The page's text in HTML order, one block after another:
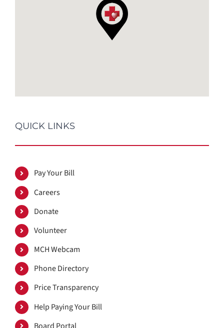
QUICK LINKS
Pay Your Bill
Careers
Donate
Volunteer
MCH Webcam
Phone Directory
Price Transparency
Help Paying Your Bill